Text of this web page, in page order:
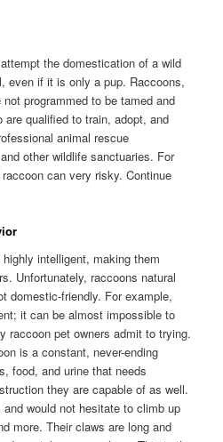
the domestication of a wild
even if it is only a pup. Raccoons,
programmed to be tamed and
are qualified to train, adopt, and
animal rescue
other wildlife sanctuaries. For
can very risky. Continue
intelligent, making them
Unfortunately, raccoons natural
domestic-friendly. For example,
it can be almost impossible to
raccoon pet owners admit to trying.
is a constant, never-ending
food, and urine that needs
they are capable of as well.
would not hesitate to climb up
more. Their claws are long and